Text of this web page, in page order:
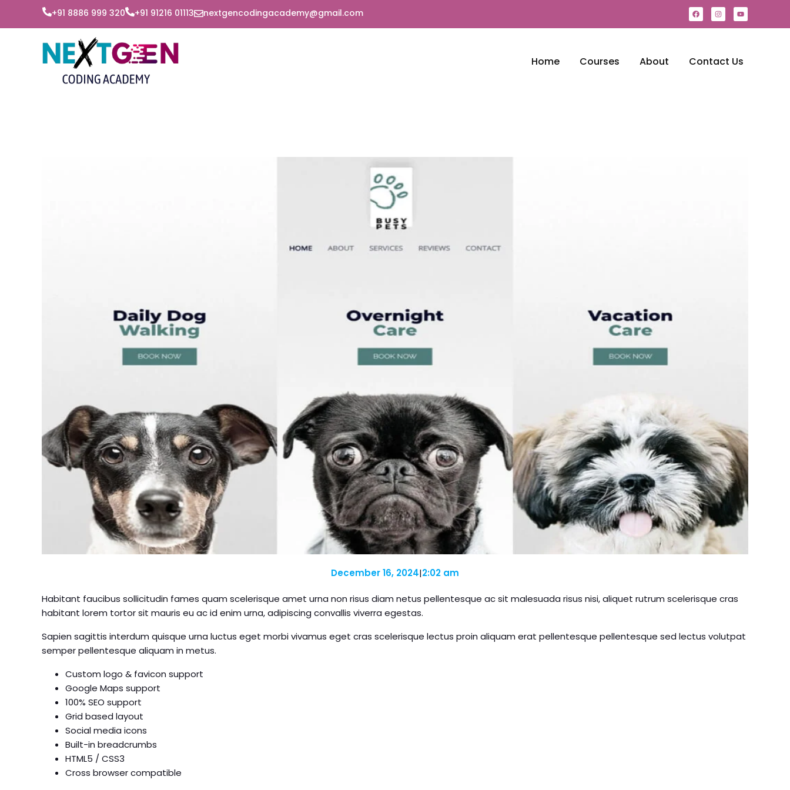
+91 8886 999 320‬ +91 91216 01113 nextgencodingacademy@gmail.com
Home Courses About Contact Us
December 16, 2024|2:02 am
Habitant faucibus sollicitudin fames quam scelerisque amet urna non risus diam netus pellentesque ac sit malesuada risus nisi, aliquet rutrum scelerisque cras
habitant lorem tortor sit mauris eu ac id enim urna, adipiscing convallis viverra egestas.
Sapien sagittis interdum quisque urna luctus eget morbi vivamus eget cras scelerisque lectus proin aliquam erat pellentesque pellentesque sed lectus volutpat
semper pellentesque aliquam in metus.
Custom logo & favicon support
Google Maps support
100% SEO support
Grid based layout
Social media icons
Built-in breadcrumbs
HTML5 / CSS3
Cross browser compatible